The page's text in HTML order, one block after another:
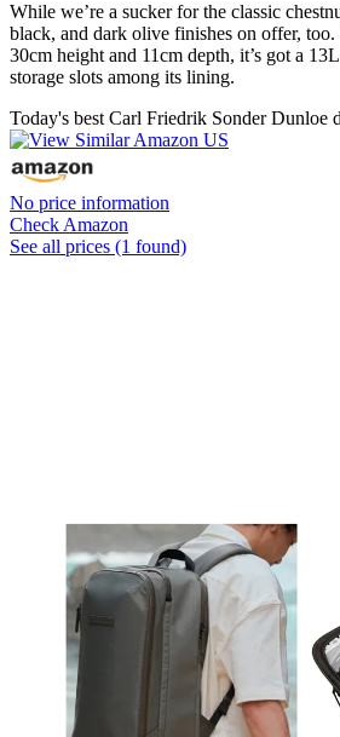
While we’re a sucker for the classic
black, and dark olive finishes on offer,
30cm height and 11cm depth, it’s got a
storage slots among its lining.
Today's best Carl Friedrik Sonder Dunloe
No price information
Check Amazon
See all prices (1 found)